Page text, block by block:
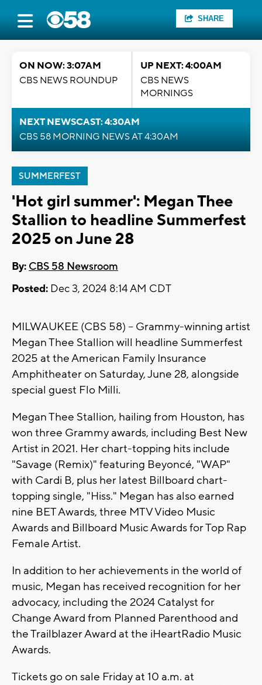
SHARE
ON NOW: 3:07AM
CBS NEWS ROUNDUP
UP NEXT: 4:00AM
CBS NEWS
MORNINGS
NEXT NEWSCAST: 4:30AM
CBS 58 MORNING NEWS AT 4:30AM
SUMMERFEST
'Hot girl summer': Megan Thee
Stallion to headline Summerfest
2025 on June 28
By: CBS 58 Newsroom
Posted: Dec 3, 2024 8:14 AM CDT
MILWAUKEE (CBS 58) -- Grammy-winning artist
Megan Thee Stallion will headline Summerfest
2025 at the American Family Insurance
Amphitheater on Saturday, June 28, alongside
special guest Flo Milli.
Megan Thee Stallion, hailing from Houston, has
won three Grammy awards, including Best New
Artist in 2021. Her chart-topping hits include
"Savage (Remix)" featuring Beyoncé, "WAP"
with Cardi B, plus her latest Billboard chart-
topping single, "Hiss." Megan has also earned
nine BET Awards, three MTV Video Music
Awards and Billboard Music Awards for Top Rap
Female Artist.
In addition to her achievements in the world of
music, Megan has received recognition for her
advocacy, including the 2024 Catalyst for
Change Award from Planned Parenthood and
the Trailblazer Award at the iHeartRadio Music
Awards.
Tickets go on sale Friday at 10 a.m. at